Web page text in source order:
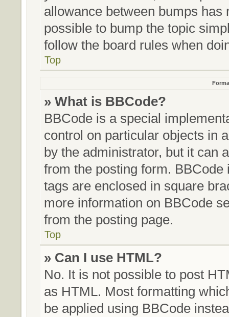
allowance between bumps
possible to bump the topic
follow the board rules when
Top
» What is BBCode?
BBCode is a special
control on particular objects in
by the administrator, but it can
from the posting form.
tags are enclosed in square
more information on BBCode
from the posting page.
Top
» Can I use HTML?
No. It is not possible to post
as HTML. Most formatting
be applied using BBCode